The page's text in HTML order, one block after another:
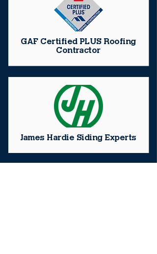
GAF Certified PLUS Roofing
Contractor
James Hardie Siding Experts